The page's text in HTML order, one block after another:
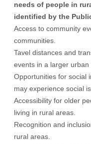
needs of people in
identified by the
Access to community
communities.
Tavel distances and
events in a larger urban
Opportunities for social
may experience social
Accessibility for older
living in rural areas.
Recognition and
rural areas.